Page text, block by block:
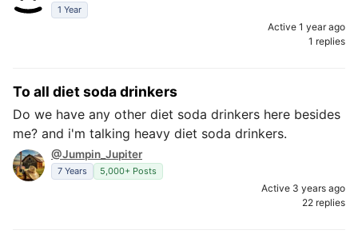
1 Year
Active 1 year ago
1 replies
To all diet soda drinkers
Do we have any other diet soda drinkers here besides
me? and i'm talking heavy diet soda drinkers.
@Jumpin_Jupiter
7 Years 5,000+ Posts
Active 3 years ago
22 replies